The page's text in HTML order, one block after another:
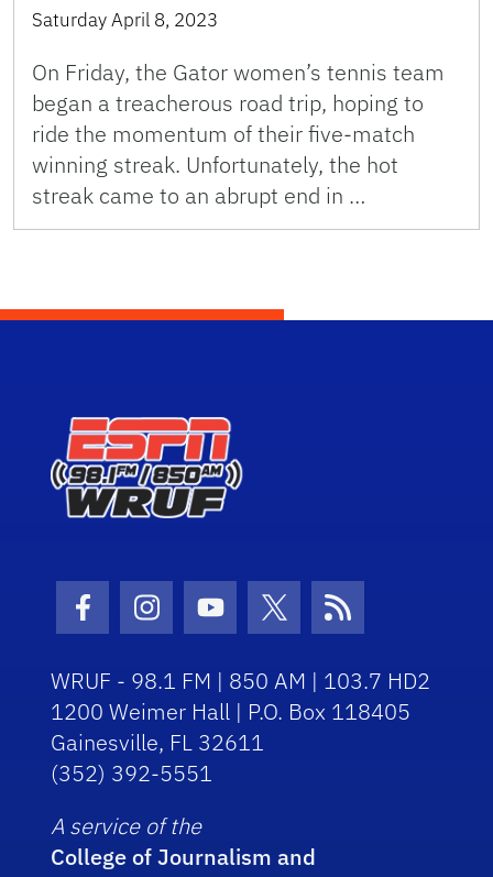
Saturday April 8, 2023
On Friday, the Gator women’s tennis team
began a treacherous road trip, hoping to
ride the momentum of their five-match
winning streak. Unfortunately, the hot
streak came to an abrupt end in …
Facebook Icon
Instagram Icon
Youtube Icon
Twitter Icon
RSS Icon
WRUF - 98.1 FM | 850 AM | 103.7 HD2
1200 Weimer Hall | P.O. Box 118405
Gainesville, FL 32611
(352) 392-5551
A service of the
College of Journalism and